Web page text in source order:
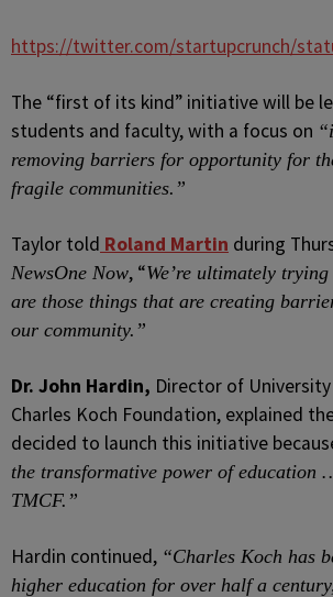
https://twitter.com/startupcrunch/
The “first of its kind” initiative will be
students and faculty, with a focus on
removing barriers for opportunity for
fragile communities.”
Taylor told Roland Martin during
NewsOne Now, “We’re ultimately
are those things that are creating
our community.”
Dr. John Hardin, Director of
Charles Koch Foundation, explained
decided to launch this initiative
the transformative power of education
TMCF.”
Hardin continued, “Charles Koch has
higher education for over half a